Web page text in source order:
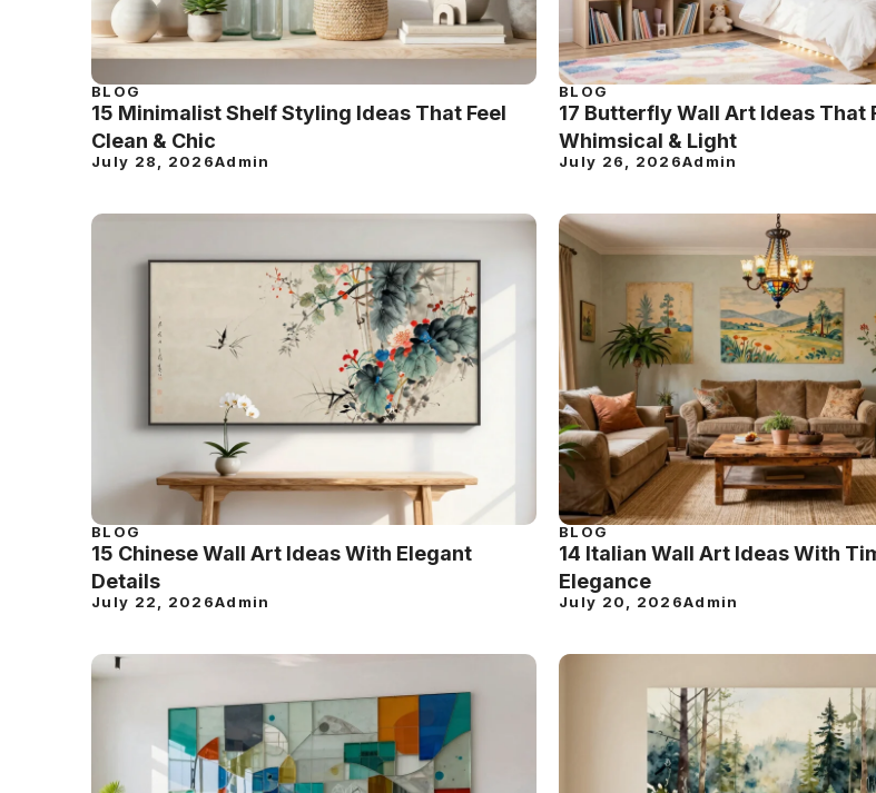
BLOG
15 Minimalist Shelf Styling Ideas That Feel
Clean & Chic
July 28, 2026Admin
BLOG
17 Butterfly Wall Art Ideas That
Whimsical & Light
July 26, 2026Admin
BLOG
15 Chinese Wall Art Ideas With Elegant
Details
July 22, 2026Admin
BLOG
14 Italian Wall Art Ideas With
Elegance
July 20, 2026Admin